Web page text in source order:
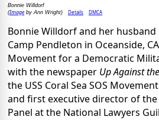
Bonnie Willdorf
(Imageby Ann Wright) Details DMCA
Bonnie Willdorf and her
Camp Pendleton in Oceanside,
Movement for a Democratic
with the newspaper Up Against
the USS Coral Sea SOS
and first executive director of the
Panel at the National Lawyers